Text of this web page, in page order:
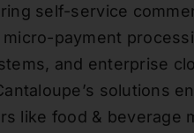
self-service
payment
and enterprise
solutions
like food & beverage